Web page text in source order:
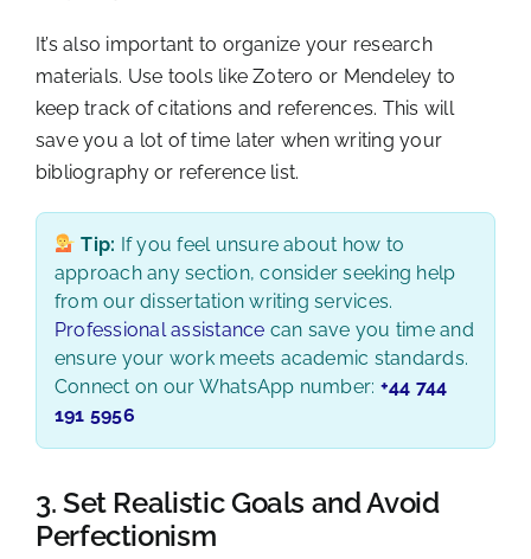
It’s also important to organize your research
materials. Use tools like Zotero or Mendeley to
keep track of citations and references. This will
save you a lot of time later when writing your
bibliography or reference list.
Tip: If you feel unsure about how to
approach any section, consider seeking help
from our dissertation writing services.
Professional assistance can save you time and
ensure your work meets academic standards.
Connect on our WhatsApp number: +44 744
191 5956
3. Set Realistic Goals and Avoid
Perfectionism